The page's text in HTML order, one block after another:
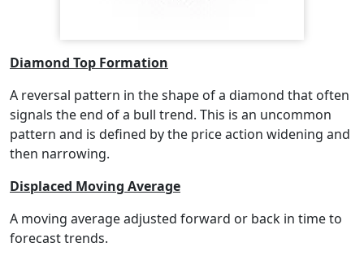
Diamond Top Formation
A reversal pattern in the shape of a diamond that often
signals the end of a bull trend. This is an uncommon
pattern and is defined by the price action widening and
then narrowing.
Displaced Moving Average
A moving average adjusted forward or back in time to
forecast trends.